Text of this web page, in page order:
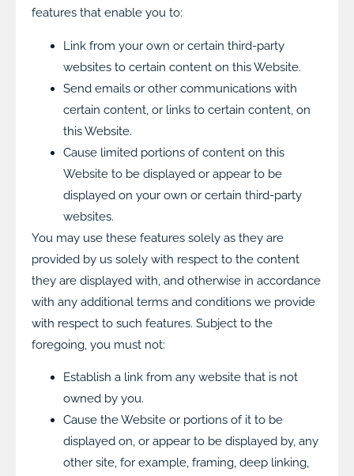
features that enable you to:
Link from your own or certain third-party
websites to certain content on this Website.
Send emails or other communications with
certain content, or links to certain content, on
this Website.
Cause limited portions of content on this
Website to be displayed or appear to be
displayed on your own or certain third-party
websites.
You may use these features solely as they are
provided by us solely with respect to the content
they are displayed with, and otherwise in accordance
with any additional terms and conditions we provide
with respect to such features. Subject to the
foregoing, you must not:
Establish a link from any website that is not
owned by you.
Cause the Website or portions of it to be
displayed on, or appear to be displayed by, any
other site, for example, framing, deep linking,